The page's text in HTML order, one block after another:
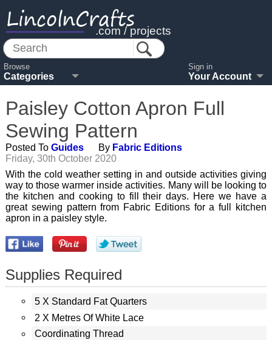
LincolnCrafts.com / projects
Browse
Categories
Sign in
Your Account
Paisley Cotton Apron Full
Sewing Pattern
Posted To Guides By Fabric Editions
Friday, 30th October 2020
With the cold weather setting in and outside activities giving
way to those warmer inside activities. Many will be looking to
the kitchen and cooking to fill their days. Here we have a
great sewing pattern from Fabric Editions for a full kitchen
apron in a paisley style.
Supplies Required
5 X Standard Fat Quarters
2 X Metres Of White Lace
Coordinating Thread